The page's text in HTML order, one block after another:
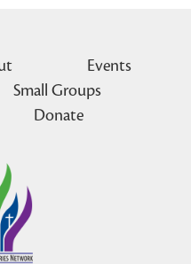
Events
Small Groups
Donate